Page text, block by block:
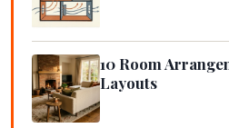
10 Room
Layouts